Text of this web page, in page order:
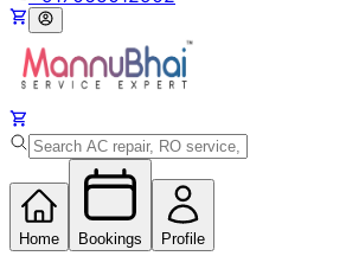
Home Bookings Profile